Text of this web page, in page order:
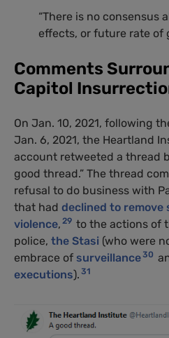
“There is no consensus
effects, or future rate of
Comments
Capitol
On Jan. 10, 2021, following
Jan. 6, 2021, the Heartland
account retweeted a thread
good thread.” The thread
refusal to do business with
that had declined to remove
violence, 29 to the actions of
police, the Stasi (who were
embrace of surveillance30
executions). 31